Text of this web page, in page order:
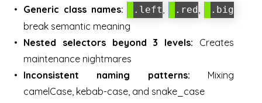
Generic class names:
.left, .red , .big
break semantic meaning
Nested selectors beyond 3 levels: Creates
maintenance nightmares
Inconsistent naming patterns: Mixing
camelCase, kebab-case, and snake_case